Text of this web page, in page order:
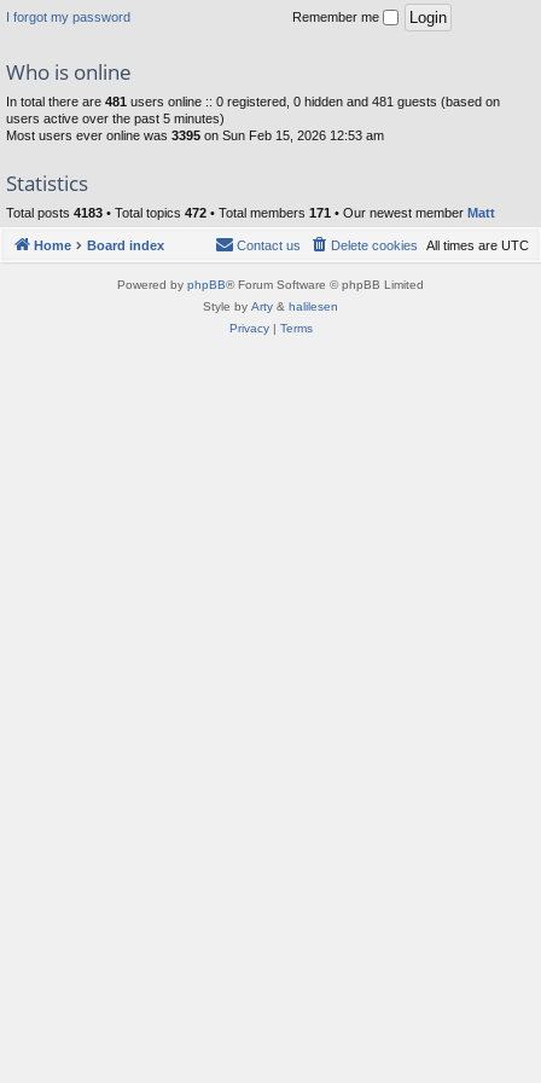
I forgot my password Remember me
Who is online
In total there are 481 users online :: 0 registered, 0 hidden and 481 guests (based on
users active over the past 5 minutes)
Most users ever online was 3395 on Sun Feb 15, 2026 12:53 am
Statistics
Total posts 4183 • Total topics 472 • Total members 171 • Our newest member Matt
Home Board index All times are UTC
Delete cookies
Contact us
Powered by phpBB® Forum Software © phpBB Limited
Style by Arty & halilesen
Privacy| Terms